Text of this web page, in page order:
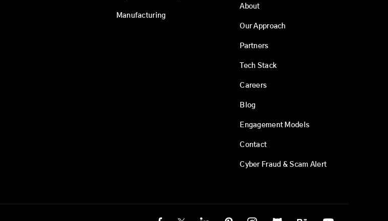
Manufacturing
About
Our Approach
Partners
Tech Stack
Careers
Blog
Engagement Models
Contact
Cyber Fraud & Scam Alert